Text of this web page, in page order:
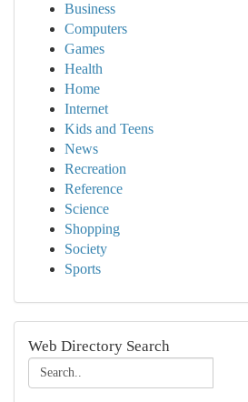
Business
Computers
Games
Health
Home
Internet
Kids and Teens
News
Recreation
Reference
Science
Shopping
Society
Sports
Web Directory Search